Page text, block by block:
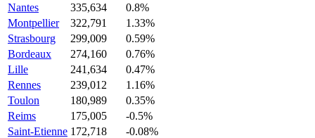
Nantes
335,634
0.8%
Montpellier
322,791
1.33%
Strasbourg
299,009
0.59%
Bordeaux
274,160
0.76%
Lille
241,634
0.47%
Rennes
239,012
1.16%
Toulon
180,989
0.35%
Reims
175,005
-0.5%
Saint-Etienne 172,718
-0.08%